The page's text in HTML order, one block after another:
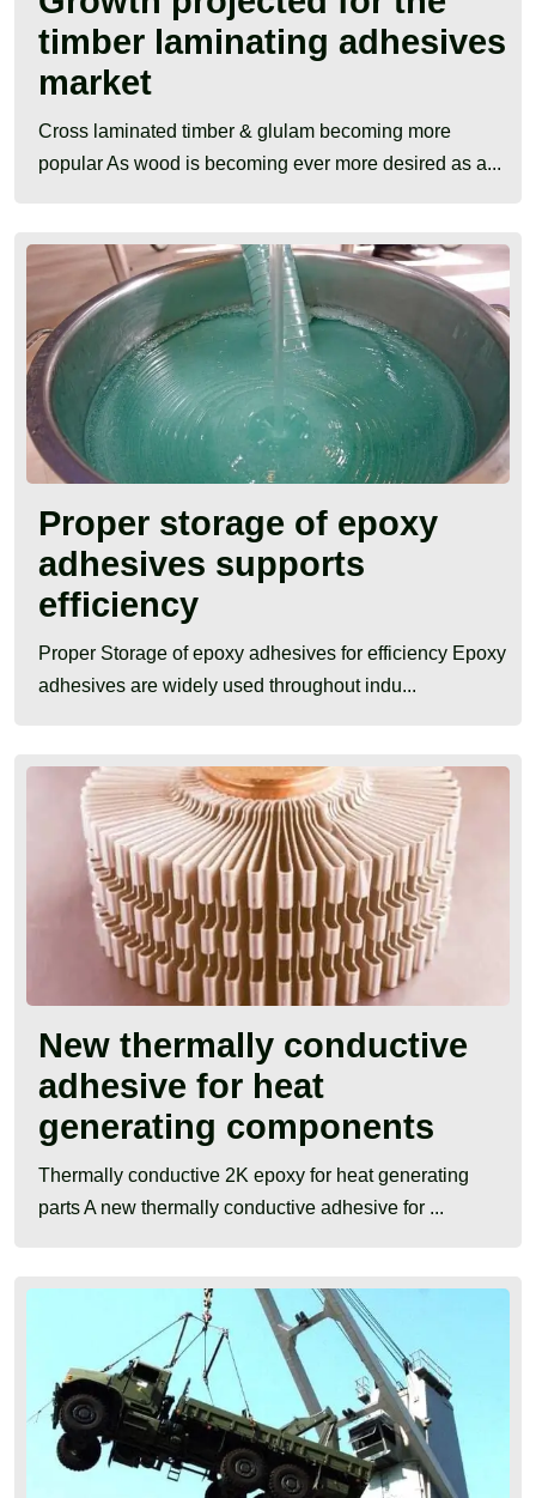
timber laminating adhesives
market
Cross laminated timber & glulam becoming more
popular As wood is becoming ever more desired as a...
Proper storage of epoxy
adhesives supports
efficiency
Proper Storage of epoxy adhesives for efficiency Epoxy
adhesives are widely used throughout indu...
New thermally conductive
adhesive for heat
generating components
Thermally conductive 2K epoxy for heat generating
parts A new thermally conductive adhesive for ...